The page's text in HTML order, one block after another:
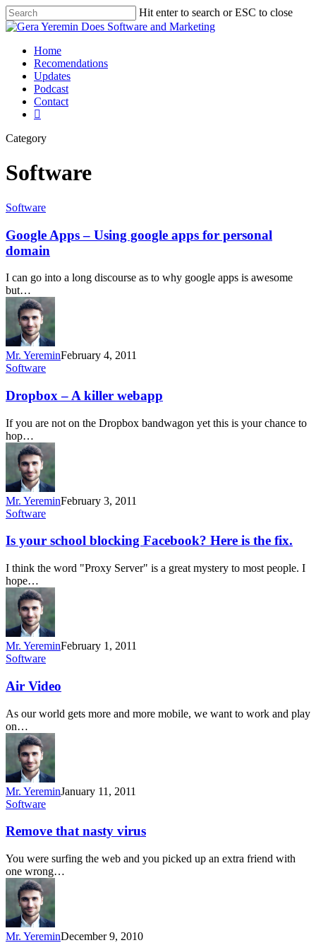
Hit enter to search or ESC to close
Home
Recomendations
Updates
Podcast
Contact
Category
Software
Software
Google Apps – Using google apps for personal
domain
I can go into a long discourse as to why google apps is awesome
but…
Mr. YereminFebruary 4, 2011
Software
Dropbox – A killer webapp
If you are not on the Dropbox bandwagon yet this is your chance to
hop…
Mr. YereminFebruary 3, 2011
Software
Is your school blocking Facebook? Here is the fix.
I think the word "Proxy Server" is a great mystery to most people. I
hope…
Mr. YereminFebruary 1, 2011
Software
Air Video
As our world gets more and more mobile, we want to work and play
on…
Mr. YereminJanuary 11, 2011
Software
Remove that nasty virus
You were surfing the web and you picked up an extra friend with
one wrong…
Mr. YereminDecember 9, 2010